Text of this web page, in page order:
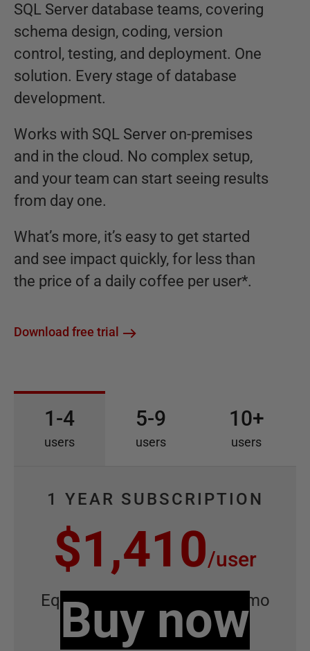
SQL Server database teams, covering
schema design, coding, version
control, testing, and deployment. One
solution. Every stage of database
development.
Works with SQL Server on-premises
and in the cloud. No complex setup,
and your team can start seeing results
from day one.
What’s more, it’s easy to get started
and see impact quickly, for less than
the price of a daily coffee per user*.
Download free trial
1-4
users
5-9
users
10+
users
1 YEAR SUBSCRIPTION
$1,410/user
Equivalent to mo
Buy now